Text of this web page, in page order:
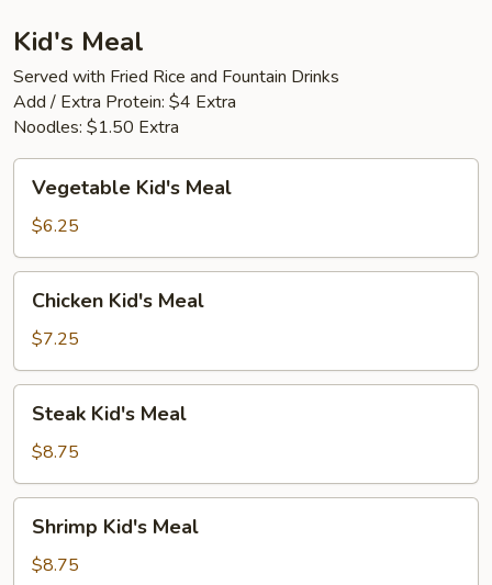
Kid's Meal
Served with Fried Rice and Fountain Drinks
Add / Extra Protein: $4 Extra
Noodles: $1.50 Extra
Kid's
Meal
Vegetable Kid's Meal
$6.25
Kid's
Meal
Chicken Kid's Meal
$7.25
Kid's
Meal
Steak Kid's Meal
$8.75
Kid's
Meal
Shrimp Kid's Meal
$8.75